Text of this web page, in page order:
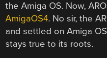
the Amiga OS. Now,
AmigaOS4. No sir, the
and settled on Amiga
stays true to its roots.